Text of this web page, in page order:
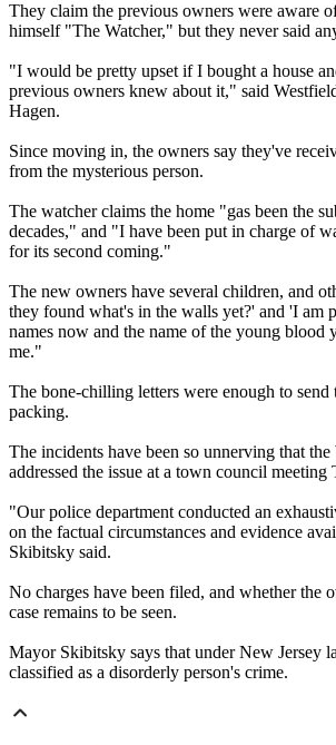
They claim the previous owners were aware
himself "The Watcher," but they never said
"I would be pretty upset if I bought a house
previous owners knew about it," said
Hagen.
Since moving in, the owners say they've
from the mysterious person.
The watcher claims the home "gas been the
decades," and "I have been put in charge of
for its second coming."
The new owners have several children, and
they found what's in the walls yet?' and 'I am
names now and the name of the young blood
me."
The bone-chilling letters were enough to
packing.
The incidents have been so unnerving that
addressed the issue at a town council meeting
"Our police department conducted an
on the factual circumstances and evidence
Skibitsky said.
No charges have been filed, and whether the
case remains to be seen.
Mayor Skibitsky says that under New Jersey
classified as a disorderly person's crime.